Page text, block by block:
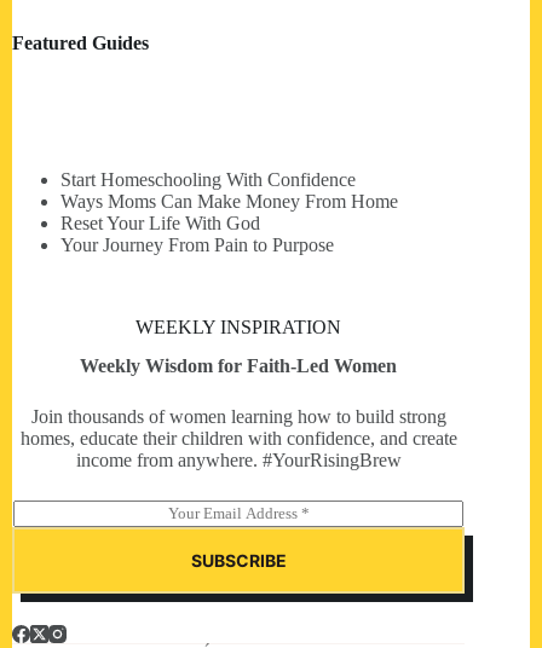
Featured Guides
Start Homeschooling With Confidence
Ways Moms Can Make Money From Home
Reset Your Life With God
Your Journey From Pain to Purpose
WEEKLY INSPIRATION
Weekly Wisdom for Faith-Led Women
Join thousands of women learning how to build strong
homes, educate their children with confidence, and create
income from anywhere. #YourRisingBrew
m
l
SUBSCRIBE